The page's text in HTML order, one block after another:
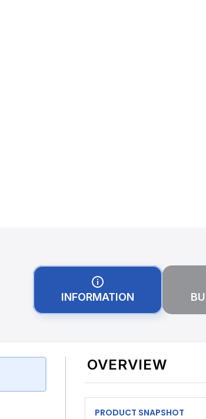
INFORMATION
OVERVIEW
PRODUCT SNAPSHOT